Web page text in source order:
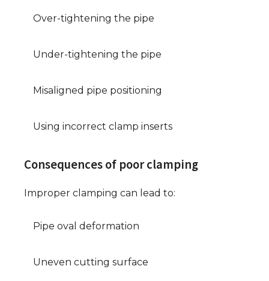
Over-tightening the pipe
Under-tightening the pipe
Misaligned pipe positioning
Using incorrect clamp inserts
Consequences of poor clamping
Improper clamping can lead to:
Pipe oval deformation
Uneven cutting surface